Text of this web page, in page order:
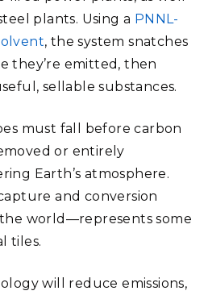
plants. Using a PNNL-
, the system snatches
they’re emitted, then
sellable substances.
must fall before carbon
or entirely
Earth’s atmosphere.
and conversion
world—represents some
tiles.
will reduce emissions,